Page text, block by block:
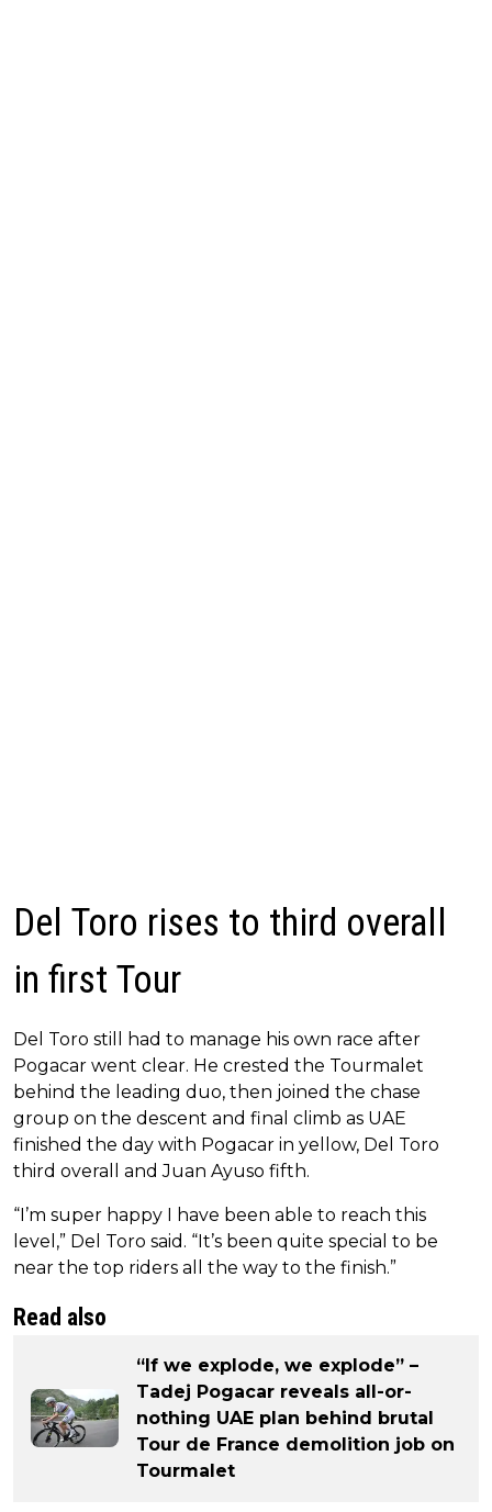
Del Toro rises to third overall
in first Tour
Del Toro still had to manage his own race after
Pogacar went clear. He crested the Tourmalet
behind the leading duo, then joined the chase
group on the descent and final climb as UAE
finished the day with Pogacar in yellow, Del Toro
third overall and Juan Ayuso fifth.
“I’m super happy I have been able to reach this
level,” Del Toro said. “It’s been quite special to be
near the top riders all the way to the finish.”
Read also
“If we explode, we explode” –
Tadej Pogacar reveals all-or-
nothing UAE plan behind brutal
Tour de France demolition job on
Tourmalet